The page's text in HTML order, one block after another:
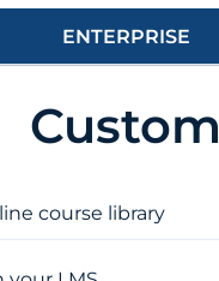
ENTERPRISE
Custom
course library